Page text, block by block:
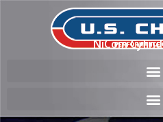
NiCom